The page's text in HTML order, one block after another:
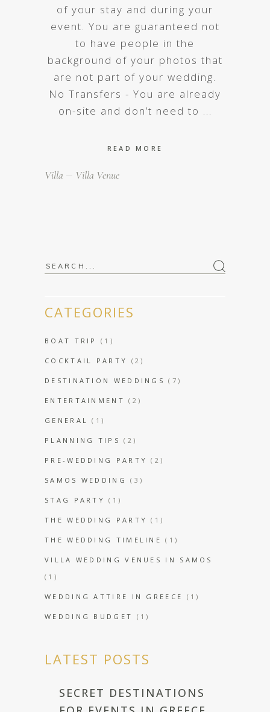
of your stay and during your
event. You are guaranteed not
to have people in the
background of your photos that
are not part of your wedding.
No Transfers - You are already
on-site and don’t need to
READ MORE
Villa Villa Venue
Search
CATEGORIES
BOAT TRIP (1)
COCKTAIL PARTY (2)
DESTINATION WEDDINGS (7)
ENTERTAINMENT (2)
GENERAL (1)
PLANNING TIPS (2)
PRE-WEDDING PARTY (2)
SAMOS WEDDING (3)
STAG PARTY (1)
THE WEDDING PARTY (1)
THE WEDDING TIMELINE (1)
VILLA WEDDING VENUES IN SAMOS
(1)
WEDDING ATTIRE IN GREECE (1)
WEDDING BUDGET (1)
LATEST POSTS
SECRET DESTINATIONS